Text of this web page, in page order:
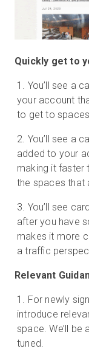
Quickly get to
You’ll see a
your account
to get to
You’ll see a
added to your
making it faster
the spaces that
You’ll see
after you have
makes it more
a traffic
Relevant
For newly
introduce
space. We’ll be
tuned.